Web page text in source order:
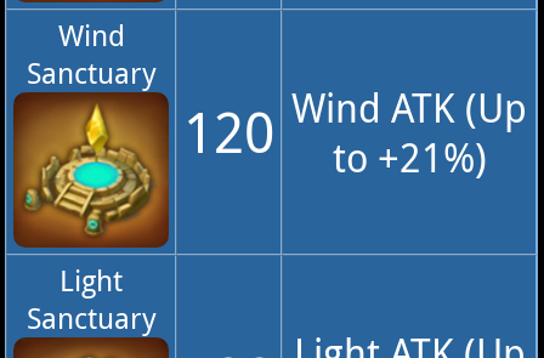
Wind
Sanctuary
120 Wind ATK (Up
to +21%)
Light
Sanctuary